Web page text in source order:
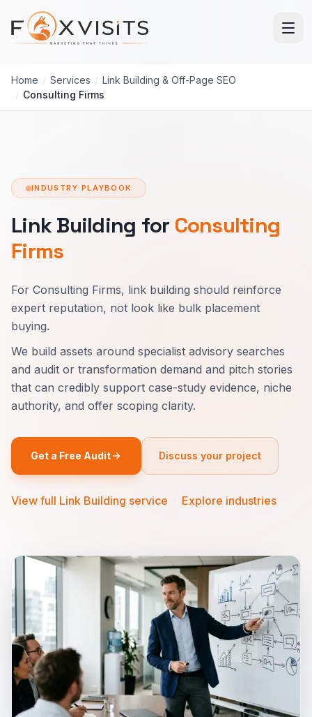
Skip to main content
Home / Services / Link Building & Off-Page SEO
/ Consulting Firms
INDUSTRY PLAYBOOK
Link Building for Consulting
Firms
For Consulting Firms, link building should reinforce
expert reputation, not look like bulk placement
buying.
We build assets around specialist advisory searches
and audit or transformation demand and pitch stories
that can credibly support case-study evidence, niche
authority, and offer scoping clarity.
Get a Free Audit Discuss your project
View full Link Building service Explore industries